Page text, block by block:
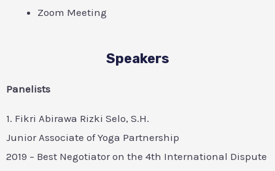
Zoom Meeting
Speakers
Panelists
1. Fikri Abirawa Rizki Selo, S.H.
Junior Associate of Yoga Partnership
2019 – Best Negotiator on the 4th International Dispute